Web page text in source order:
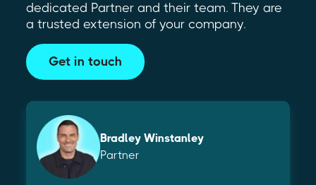
dedicated Partner and their team. They are
a trusted extension of your company.
Get in touch
Bradley Winstanley
Partner